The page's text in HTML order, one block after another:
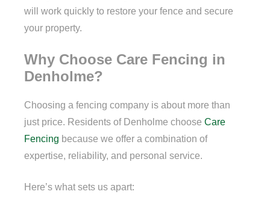
will work quickly to restore your fence and secure
your property.
Why Choose Care Fencing in
Denholme?
Choosing a fencing company is about more than
just price. Residents of Denholme choose Care
Fencing because we offer a combination of
expertise, reliability, and personal service.
Here’s what sets us apart: